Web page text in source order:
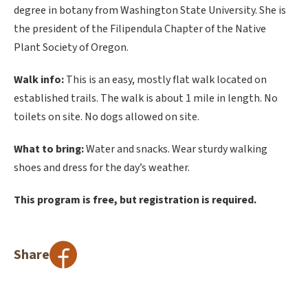
degree in botany from Washington State University. She is
the president of the Filipendula Chapter of the Native
Plant Society of Oregon.
Walk info:This is an easy, mostly flat walk located on
established trails. The walk is about 1 mile in length. No
toilets on site. No dogs allowed on site.
What to bring:Water and snacks. Wear sturdy walking
shoes and dress for the day’s weather.
This program is free, but registration is required.
Share